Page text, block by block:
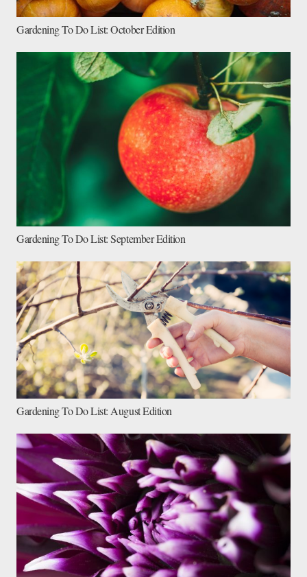
Gardening To Do List: October Edition
Gardening To Do List: September Edition
Gardening To Do List: August Edition